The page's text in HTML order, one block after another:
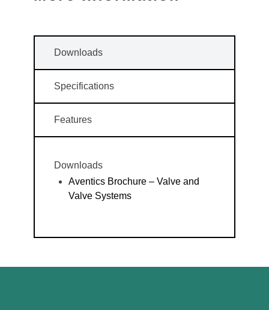
Downloads
Specifications
Features
Downloads
Aventics Brochure – Valve and
Valve Systems